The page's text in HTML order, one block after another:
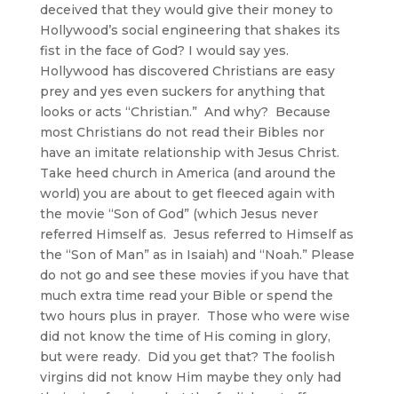
deceived that they would give their money to
Hollywood’s social engineering that shakes its
fist in the face of God? I would say yes.
Hollywood has discovered Christians are easy
prey and yes even suckers for anything that
looks or acts “Christian.” And why? Because
most Christians do not read their Bibles nor
have an imitate relationship with Jesus Christ.
Take heed church in America (and around the
world) you are about to get fleeced again with
the movie “Son of God” (which Jesus never
referred Himself as. Jesus referred to Himself as
the “Son of Man” as in Isaiah) and “Noah.” Please
do not go and see these movies if you have that
much extra time read your Bible or spend the
two hours plus in prayer. Those who were wise
did not know the time of His coming in glory,
but were ready. Did you get that? The foolish
virgins did not know Him maybe they only had